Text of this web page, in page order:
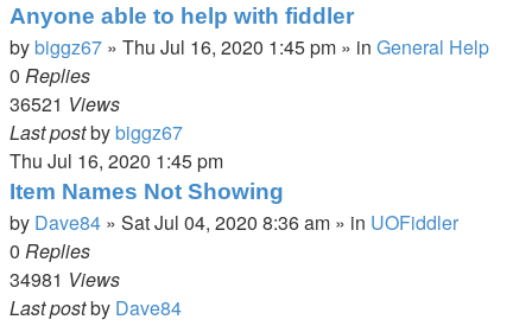
Anyone able to help with fiddler
bybiggz67 » Thu Jul 16, 2020 1:45 pm » in General Help
0 Replies
36521 Views
Last postbybiggz67
Thu Jul 16, 2020 1:45 pm
Item Names Not Showing
by Dave84 » Sat Jul 04, 2020 8:36 am » in UOFiddler
0 Replies
34981 Views
Last postby Dave84